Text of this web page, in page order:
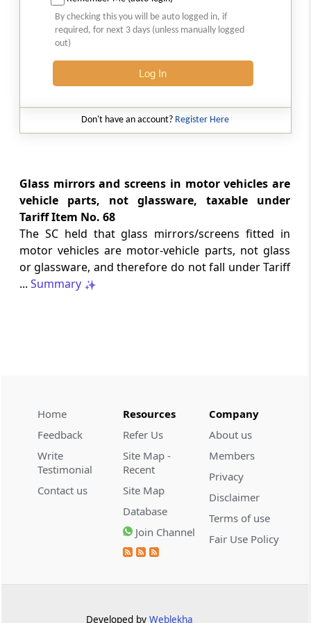
Natural justice in tax remand prevents
costs from determining whether an ex
parte appellate order automatically
2026 (8) TMI 568 - CALCUTTA HIGH
INCOME TAX
and property valuation.
2026 (8) TMI 538 - DELHI HIGH COURT
CUSTOMS
Separate show-cause notices remain
independent, while statutory appeals
ordinarily govern challenges to
extend the statutory filing period.
2026 (8) TMI 533 - CESTAT HYDERABAD
CUSTOMS
Baggage import orders fall outside
Tribunal appeals, requiring revision
before the competent Revisional
Statutory appellate remedy preserved as
By checking this you will be auto logged in, if
required, for next 3 days (unless manually logged
out)
Log In
Don't have an account? Register Here
Glass mirrors and screens in motor vehicles are
vehicle parts, not glassware, taxable under
Tariff Item No. 68
The SC held that glass mirrors/screens fitted in
motor vehicles are motor-vehicle parts, not glass
or glassware, and therefore do not fall under Tariff
... Summary
Home
Feedback
Write
Testimonial
Contact us
Resources
Refer Us
Site Map -
Recent
Site Map
Database
Join Channel
Company
About us
Members
Privacy
Disclaimer
Terms of use
Fair Use Policy
Developed by Weblekha